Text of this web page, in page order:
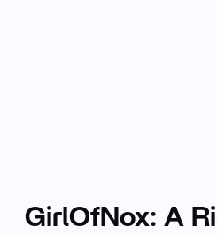
GirlOfNox: A